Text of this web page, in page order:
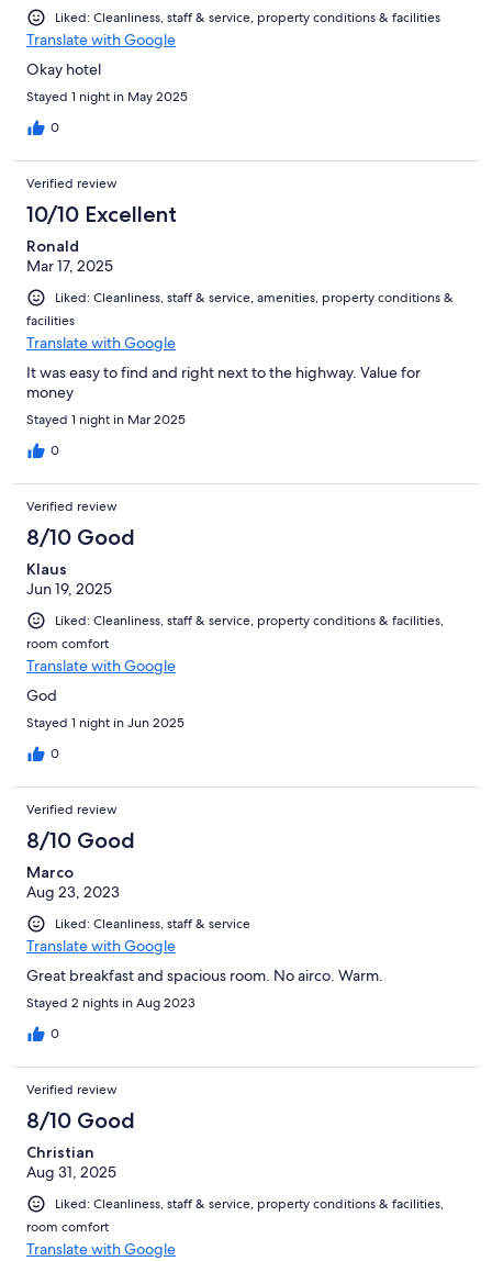
Liked: Cleanliness, staff & service, property conditions & facilities
Translate with Google
Okay hotel
Stayed 1 night in May 2025
0
Verified review
10/10 Excellent
Ronald
Mar 17, 2025
Liked: Cleanliness, staff & service, amenities, property conditions &
facilities
Translate with Google
It was easy to find and right next to the highway. Value for
money
Stayed 1 night in Mar 2025
0
Verified review
8/10 Good
Klaus
Jun 19, 2025
Liked: Cleanliness, staff & service, property conditions & facilities,
room comfort
Translate with Google
God
Stayed 1 night in Jun 2025
0
Verified review
8/10 Good
Marco
Aug 23, 2023
Liked: Cleanliness, staff & service
Translate with Google
Great breakfast and spacious room. No airco. Warm.
Stayed 2 nights in Aug 2023
0
Verified review
8/10 Good
Christian
Aug 31, 2025
Liked: Cleanliness, staff & service, property conditions & facilities,
room comfort
Translate with Google